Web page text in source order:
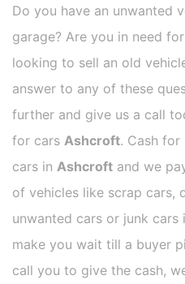
Do you have an unwanted
garage? Are you in need
looking to sell an old
answer to any of these
further and give us a call
for cars Ashcroft. Cash for
cars in Ashcroft and we
of vehicles like scrap cars,
unwanted cars or junk cars
make you wait till a buyer
call you to give the cash,